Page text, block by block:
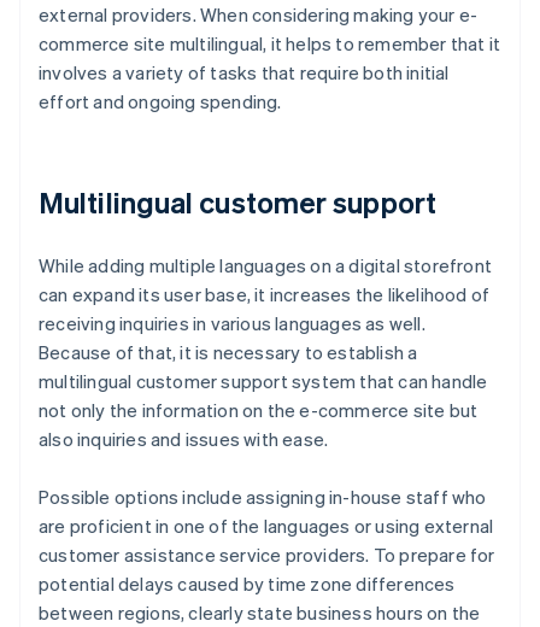
external providers. When considering making your e-
commerce site multilingual, it helps to remember that it
involves a variety of tasks that require both initial
effort and ongoing spending.
Multilingual customer support
While adding multiple languages on a digital storefront
can expand its user base, it increases the likelihood of
receiving inquiries in various languages as well.
Because of that, it is necessary to establish a
multilingual customer support system that can handle
not only the information on the e-commerce site but
also inquiries and issues with ease.
Possible options include assigning in-house staff who
are proficient in one of the languages or using external
customer assistance service providers. To prepare for
potential delays caused by time zone differences
between regions, clearly state business hours on the